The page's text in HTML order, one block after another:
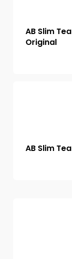
AB Slim Tea
Original
AB Slim